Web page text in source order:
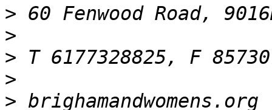
>
>
>
>
>